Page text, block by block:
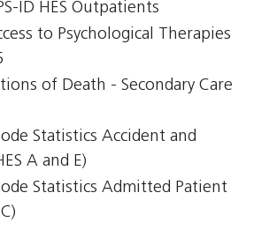
ID HES Outpatients
to Psychological Therapies
of Death - Secondary Care
Statistics Accident and
A and E)
Statistics Admitted Patient